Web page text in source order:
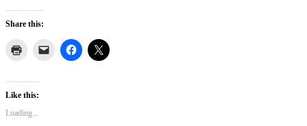
Share this:
Like this:
Loading...